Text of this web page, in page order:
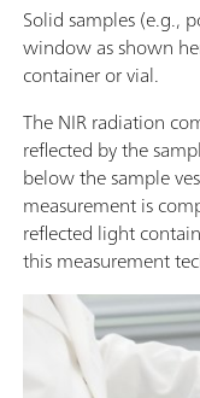
Solid samples (e.g.,
window as shown
container or vial.
The NIR radiation
reflected by the
below the sample
measurement is
reflected light
this measurement